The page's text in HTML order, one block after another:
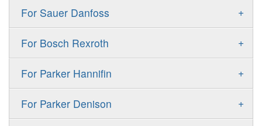
+
For Sauer Danfoss
ERR/ERL
FRR/FRL
+
For Bosch Rexroth
A10VSO
A11VO
+
For Parker Hannifin
F11
+
For Parker Denison